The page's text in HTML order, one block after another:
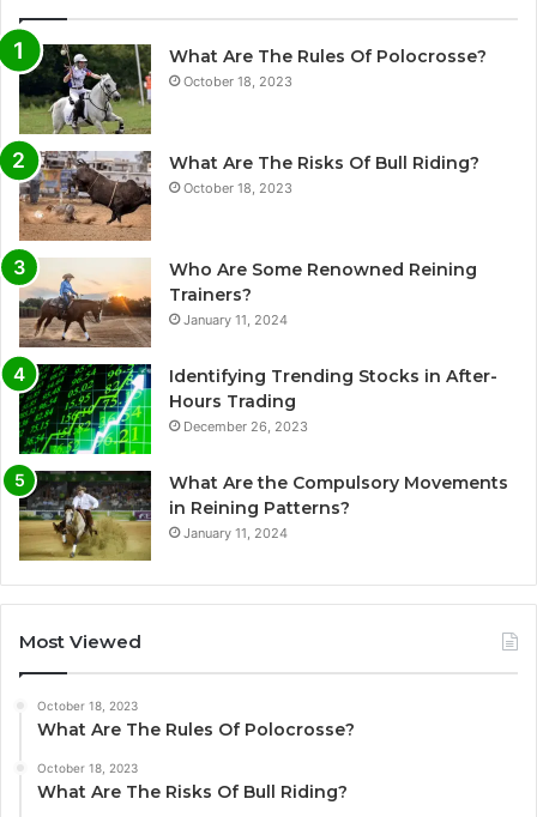
What Are The Rules Of Polocrosse?
October 18, 2023
What Are The Risks Of Bull Riding?
October 18, 2023
Who Are Some Renowned Reining
Trainers?
January 11, 2024
Identifying Trending Stocks in After-
Hours Trading
December 26, 2023
What Are the Compulsory Movements
in Reining Patterns?
January 11, 2024
Most Viewed
October 18, 2023
What Are The Rules Of Polocrosse?
October 18, 2023
What Are The Risks Of Bull Riding?